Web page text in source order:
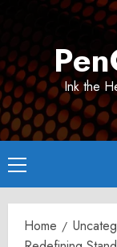
Ink the
Primary
Menu
Home